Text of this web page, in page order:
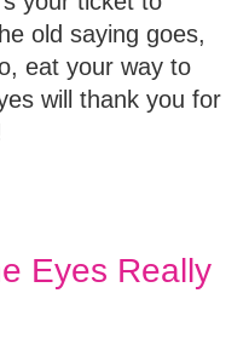
old saying goes,
eat your way to
will thank you for
Eyes Really